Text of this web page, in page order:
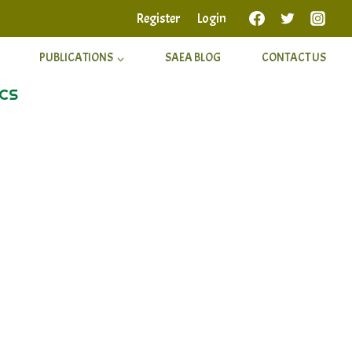
Register Login
PUBLICATIONS SAEA BLOG CONTACT US